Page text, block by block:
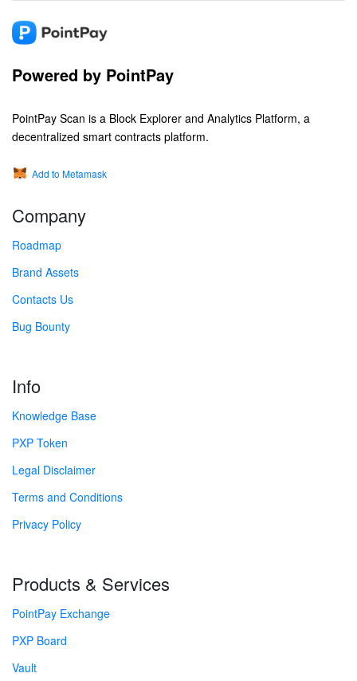
Powered by PointPay
PointPay Scan is a Block Explorer and Analytics Platform, a
decentralized smart contracts platform.
Add to Metamask
Company
Roadmap
Brand Assets
Contacts Us
Bug Bounty
Info
Knowledge Base
PXP Token
Legal Disclaimer
Terms and Conditions
Privacy Policy
Products & Services
PointPay Exchange
PXP Board
Vault